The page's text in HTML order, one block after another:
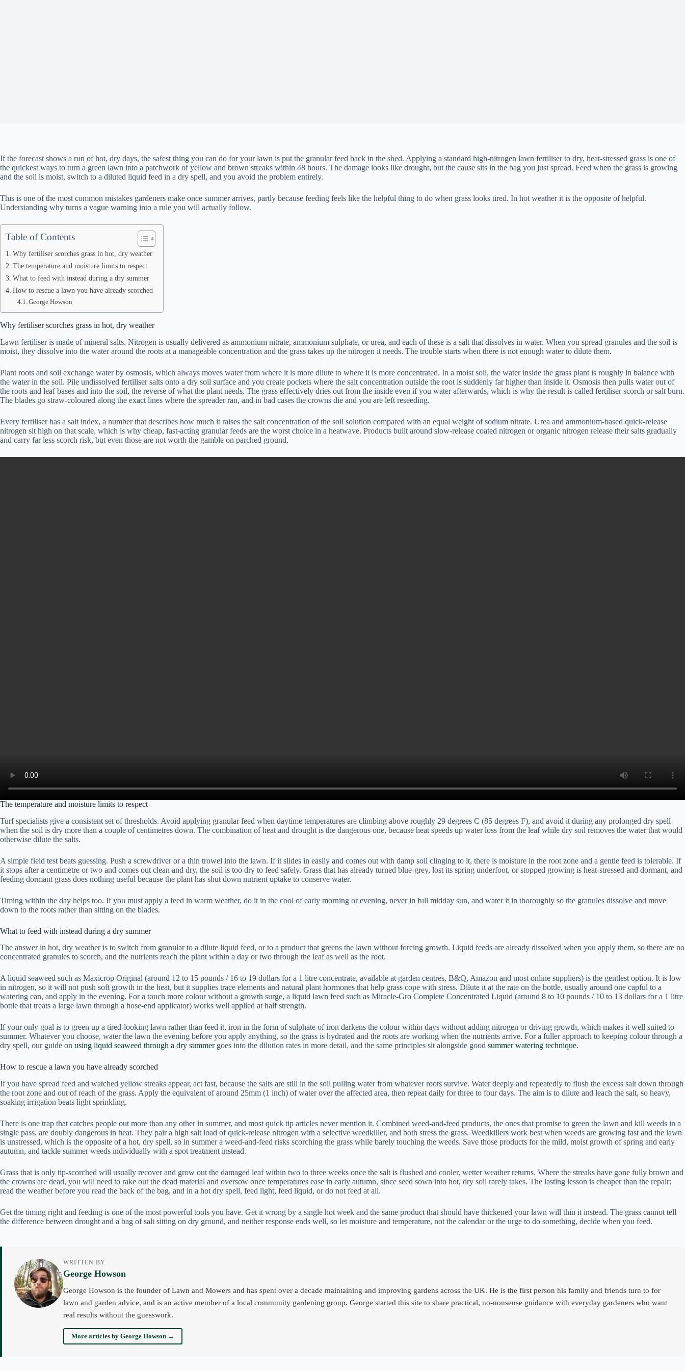
If the forecast shows a run of hot, dry days, the safest thing you can do for your lawn is put the granular feed back in the shed. Applying a standard high-nitrogen lawn fertiliser to dry, heat-stressed grass is one of
the quickest ways to turn a green lawn into a patchwork of yellow and brown streaks within 48 hours. The damage looks like drought, but the cause sits in the bag you just spread. Feed when the grass is growing
and the soil is moist, switch to a diluted liquid feed in a dry spell, and you avoid the problem entirely.
This is one of the most common mistakes gardeners make once summer arrives, partly because feeding feels like the helpful thing to do when grass looks tired. In hot weather it is the opposite of helpful.
Understanding why turns a vague warning into a rule you will actually follow.
Table of Contents
Why fertiliser scorches grass in hot, dry weather
The temperature and moisture limits to respect
What to feed with instead during a dry summer
How to rescue a lawn you have already scorched
George Howson
Why fertiliser scorches grass in hot, dry weather
Lawn fertiliser is made of mineral salts. Nitrogen is usually delivered as ammonium nitrate, ammonium sulphate, or urea, and each of these is a salt that dissolves in water. When you spread granules and the soil is
moist, they dissolve into the water around the roots at a manageable concentration and the grass takes up the nitrogen it needs. The trouble starts when there is not enough water to dilute them.
Plant roots and soil exchange water by osmosis, which always moves water from where it is more dilute to where it is more concentrated. In a moist soil, the water inside the grass plant is roughly in balance with
the water in the soil. Pile undissolved fertiliser salts onto a dry soil surface and you create pockets where the salt concentration outside the root is suddenly far higher than inside it. Osmosis then pulls water out of
the roots and leaf bases and into the soil, the reverse of what the plant needs. The grass effectively dries out from the inside even if you water afterwards, which is why the result is called fertiliser scorch or salt burn.
The blades go straw-coloured along the exact lines where the spreader ran, and in bad cases the crowns die and you are left reseeding.
Every fertiliser has a salt index, a number that describes how much it raises the salt concentration of the soil solution compared with an equal weight of sodium nitrate. Urea and ammonium-based quick-release
nitrogen sit high on that scale, which is why cheap, fast-acting granular feeds are the worst choice in a heatwave. Products built around slow-release coated nitrogen or organic nitrogen release their salts gradually
and carry far less scorch risk, but even those are not worth the gamble on parched ground.
The temperature and moisture limits to respect
Turf specialists give a consistent set of thresholds. Avoid applying granular feed when daytime temperatures are climbing above roughly 29 degrees C (85 degrees F), and avoid it during any prolonged dry spell
when the soil is dry more than a couple of centimetres down. The combination of heat and drought is the dangerous one, because heat speeds up water loss from the leaf while dry soil removes the water that would
otherwise dilute the salts.
A simple field test beats guessing. Push a screwdriver or a thin trowel into the lawn. If it slides in easily and comes out with damp soil clinging to it, there is moisture in the root zone and a gentle feed is tolerable. If
it stops after a centimetre or two and comes out clean and dry, the soil is too dry to feed safely. Grass that has already turned blue-grey, lost its spring underfoot, or stopped growing is heat-stressed and dormant, and
feeding dormant grass does nothing useful because the plant has shut down nutrient uptake to conserve water.
Timing within the day helps too. If you must apply a feed in warm weather, do it in the cool of early morning or evening, never in full midday sun, and water it in thoroughly so the granules dissolve and move
down to the roots rather than sitting on the blades.
What to feed with instead during a dry summer
The answer in hot, dry weather is to switch from granular to a dilute liquid feed, or to a product that greens the lawn without forcing growth. Liquid feeds are already dissolved when you apply them, so there are no
concentrated granules to scorch, and the nutrients reach the plant within a day or two through the leaf as well as the root.
A liquid seaweed such as Maxicrop Original (around 12 to 15 pounds / 16 to 19 dollars for a 1 litre concentrate, available at garden centres, B&Q, Amazon and most online suppliers) is the gentlest option. It is low
in nitrogen, so it will not push soft growth in the heat, but it supplies trace elements and natural plant hormones that help grass cope with stress. Dilute it at the rate on the bottle, usually around one capful to a
watering can, and apply in the evening. For a touch more colour without a growth surge, a liquid lawn feed such as Miracle-Gro Complete Concentrated Liquid (around 8 to 10 pounds / 10 to 13 dollars for a 1 litre
bottle that treats a large lawn through a hose-end applicator) works well applied at half strength.
If your only goal is to green up a tired-looking lawn rather than feed it, iron in the form of sulphate of iron darkens the colour within days without adding nitrogen or driving growth, which makes it well suited to
summer. Whatever you choose, water the lawn the evening before you apply anything, so the grass is hydrated and the roots are working when the nutrients arrive. For a fuller approach to keeping colour through a
dry spell, our guide on using liquid seaweed through a dry summergoes into the dilution rates in more detail, and the same principles sit alongside good summer watering technique.
How to rescue a lawn you have already scorched
If you have spread feed and watched yellow streaks appear, act fast, because the salts are still in the soil pulling water from whatever roots survive. Water deeply and repeatedly to flush the excess salt down through
the root zone and out of reach of the grass. Apply the equivalent of around 25mm (1 inch) of water over the affected area, then repeat daily for three to four days. The aim is to dilute and leach the salt, so heavy,
soaking irrigation beats light sprinkling.
There is one trap that catches people out more than any other in summer, and most quick tip articles never mention it. Combined weed-and-feed products, the ones that promise to green the lawn and kill weeds in a
single pass, are doubly dangerous in heat. They pair a high salt load of quick-release nitrogen with a selective weedkiller, and both stress the grass. Weedkillers work best when weeds are growing fast and the lawn
is unstressed, which is the opposite of a hot, dry spell, so in summer a weed-and-feed risks scorching the grass while barely touching the weeds. Save those products for the mild, moist growth of spring and early
autumn, and tackle summer weeds individually with a spot treatment instead.
Grass that is only tip-scorched will usually recover and grow out the damaged leaf within two to three weeks once the salt is flushed and cooler, wetter weather returns. Where the streaks have gone fully brown and
the crowns are dead, you will need to rake out the dead material and oversow once temperatures ease in early autumn, since seed sown into hot, dry soil rarely takes. The lasting lesson is cheaper than the repair:
read the weather before you read the back of the bag, and in a hot dry spell, feed light, feed liquid, or do not feed at all.
Get the timing right and feeding is one of the most powerful tools you have. Get it wrong by a single hot week and the same product that should have thickened your lawn will thin it instead. The grass cannot tell
the difference between drought and a bag of salt sitting on dry ground, and neither response ends well, so let moisture and temperature, not the calendar or the urge to do something, decide when you feed.
WRITTEN BY
George Howson
George Howson is the founder of Lawn and Mowers and has spent over a decade maintaining and improving gardens across the UK. He is the first person his family and friends turn to for
lawn and garden advice, and is an active member of a local community gardening group. George started this site to share practical, no-nonsense guidance with everyday gardeners who want
real results without the guesswork.
More articles by George Howson →